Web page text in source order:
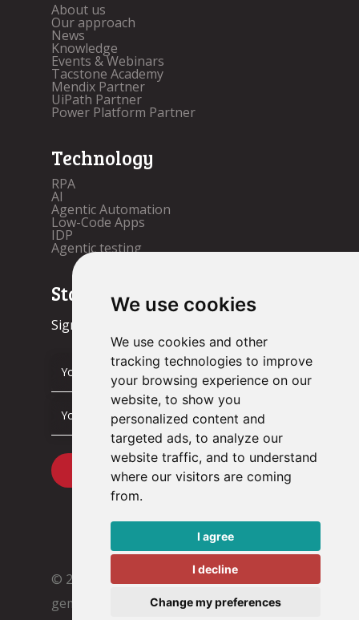
We use cookies
We use cookies and other
tracking technologies to improve
your browsing experience on our
website, to show you
personalized content and
targeted ads, to analyze our
website traffic, and to understand
where our visitors are coming
from.
I agree
I decline
Change my preferences
About us
Our approach
News
Knowledge
Events & Webinars
Tacstone Academy
Mendix Partner
UiPath Partner
Power Platform Partner
Technology
RPA
AI
Agentic Automation
Low-Code Apps
IDP
Agentic testing
Stay up to date!
Sign up now.
© 2026 Tacstone Technology
gemaakt:
webdesign agency Brendly&